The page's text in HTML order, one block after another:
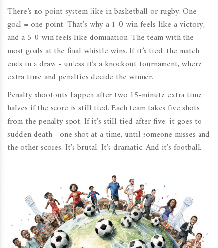
There’s no point system like in basketball or rugby. One
goal = one point. That’s why a 1-0 win feels like a victory,
and a 5-0 win feels like domination. The team with the
most goals at the final whistle wins. If it’s tied, the match
ends in a draw - unless it’s a knockout tournament, where
extra time and penalties decide the winner.
Penalty shootouts happen after two 15-minute extra time
halves if the score is still tied. Each team takes five shots
from the penalty spot. If it’s still tied after five, it goes to
sudden death - one shot at a time, until someone misses and
the other scores. It’s brutal. It’s dramatic. And it’s football.